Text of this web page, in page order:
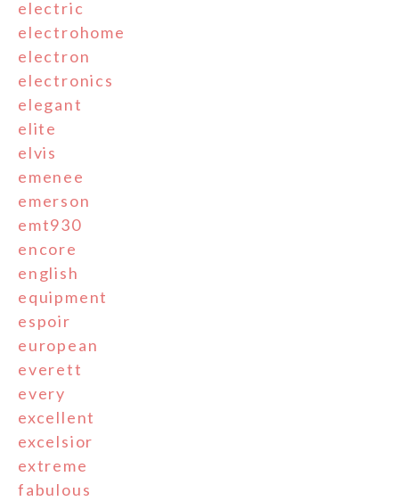
electric
electrohome
electron
electronics
elegant
elite
elvis
emenee
emerson
emt930
encore
english
equipment
espoir
european
everett
every
excellent
excelsior
extreme
fabulous